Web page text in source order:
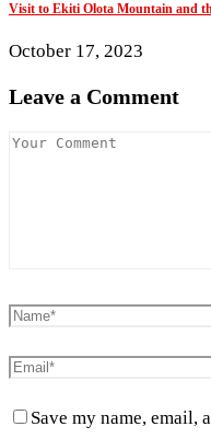
Visit to Ekiti Olota Mountain and
October 17, 2023
Leave a Comment
Save my name, email,